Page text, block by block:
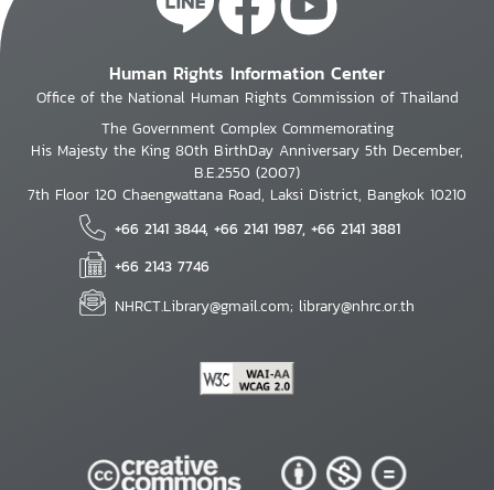
Human Rights Information Center
Office of the National Human Rights Commission of Thailand
The Government Complex Commemorating
His Majesty the King 80th BirthDay Anniversary 5th December,
B.E.2550 (2007)
7th Floor 120 Chaengwattana Road, Laksi District, Bangkok 10210
+66 2141 3844, +66 2141 1987, +66 2141 3881
+66 2143 7746
NHRCT.Library@gmail.com; library@nhrc.or.th